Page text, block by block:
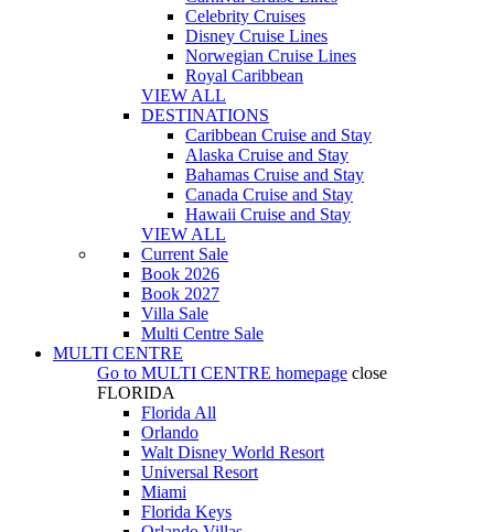
Celebrity Cruises
Disney Cruise Lines
Norwegian Cruise Lines
Royal Caribbean
VIEW ALL
DESTINATIONS
Caribbean Cruise and Stay
Alaska Cruise and Stay
Bahamas Cruise and Stay
Canada Cruise and Stay
Hawaii Cruise and Stay
VIEW ALL
Current Sale
Book 2026
Book 2027
Villa Sale
Multi Centre Sale
MULTI CENTRE
Go to MULTI CENTRE homepage close
FLORIDA
Florida All
Orlando
Walt Disney World Resort
Universal Resort
Miami
Florida Keys